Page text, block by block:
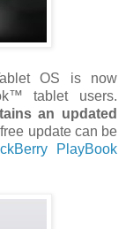
OS is now
tablet users.
an updated
update can be
PlayBook